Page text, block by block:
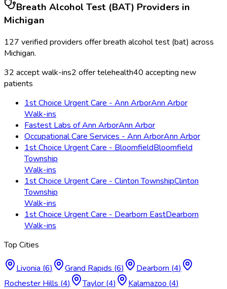
Breath Alcohol Test (BAT) Providers in
Michigan
127 verified providers offerbreath alcohol test (bat) across
Michigan.
32 accept walk-ins2 offer telehealth40 accepting new
patients
1st Choice Urgent Care - Ann ArborAnn Arbor
Walk-ins
Fastest Labs of Ann ArborAnn Arbor
Occupational Care Services - Ann ArborAnn Arbor
1st Choice Urgent Care - BloomfieldBloomfield
Township
Walk-ins
1st Choice Urgent Care - Clinton TownshipClinton
Township
Walk-ins
1st Choice Urgent Care - Dearborn EastDearborn
Walk-ins
Top Cities
Livonia (6) Grand Rapids (6) Dearborn (4)
Rochester Hills (4) Taylor (4) Kalamazoo (4)